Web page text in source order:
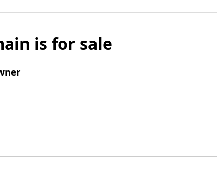
is for sale